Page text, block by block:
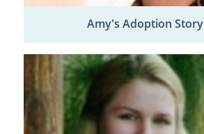
Amy's Adoption Story